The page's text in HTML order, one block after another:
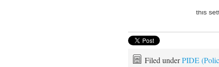
Filed underPIDE